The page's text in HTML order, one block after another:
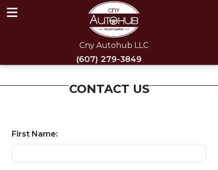
(607) 279-3849
Cny Autohub LLC
CONTACT US
First Name: